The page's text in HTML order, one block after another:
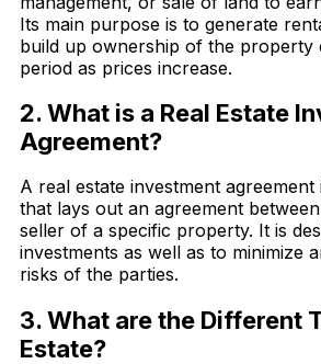
Its main purpose is to generate
build up ownership of the property
period as prices increase.
2. What is a Real Estate
Agreement?
A real estate investment
that lays out an agreement
seller of a specific property. It is
investments as well as to minimize
risks of the parties.
3. What are the Different
Estate?